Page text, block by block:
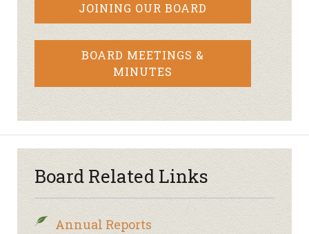
JOINING OUR BOARD
BOARD MEETINGS &
MINUTES
Board Related Links
Annual Reports